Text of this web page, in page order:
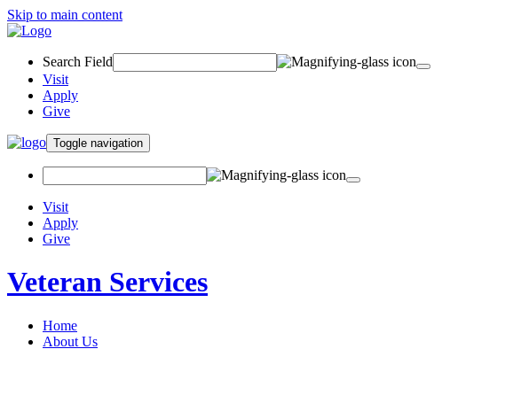
Skip to main content
Search Field
Visit
Apply
Give
Toggle navigation
Visit
Apply
Give
Veteran Services
Home
About Us